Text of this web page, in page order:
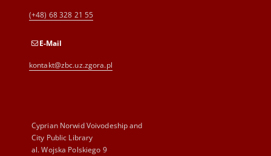
(+48) 68 328 21 55
E-Mail
kontakt@zbc.uz.zgora.pl
Cyprian Norwid Voivodeship and
City Public Library
al. Wojska Polskiego 9